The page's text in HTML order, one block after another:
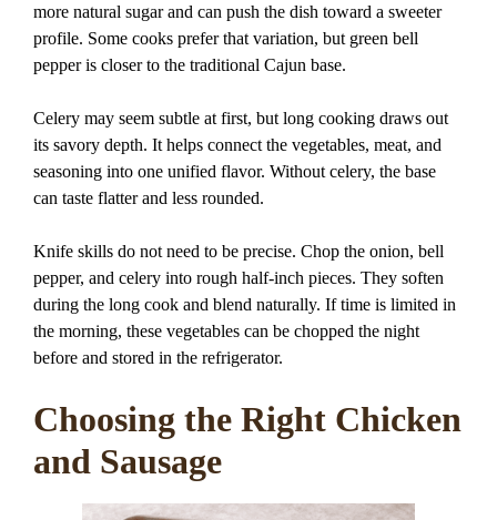
more natural sugar and can push the dish toward a sweeter
profile. Some cooks prefer that variation, but green bell
pepper is closer to the traditional Cajun base.
Celery may seem subtle at first, but long cooking draws out
its savory depth. It helps connect the vegetables, meat, and
seasoning into one unified flavor. Without celery, the base
can taste flatter and less rounded.
Knife skills do not need to be precise. Chop the onion, bell
pepper, and celery into rough half-inch pieces. They soften
during the long cook and blend naturally. If time is limited in
the morning, these vegetables can be chopped the night
before and stored in the refrigerator.
Choosing the Right Chicken
and Sausage